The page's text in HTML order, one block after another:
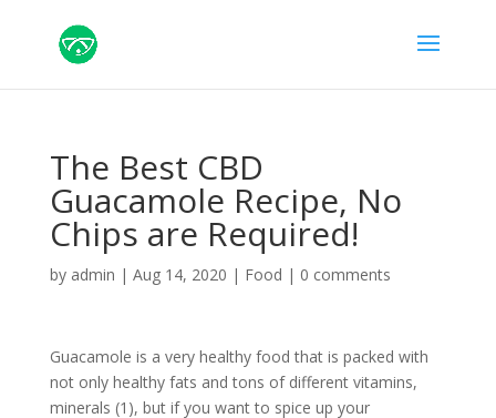
The Best CBD
Guacamole Recipe, No
Chips are Required!
by admin | Aug 14, 2020 | Food | 0 comments
Guacamole is a very healthy food that is packed with
not only healthy fats and tons of different vitamins,
minerals (1), but if you want to spice up your